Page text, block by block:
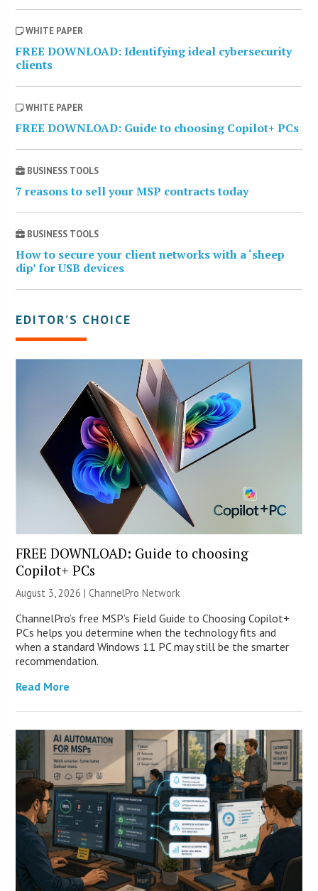
WHITE PAPER
FREE DOWNLOAD: Identifying ideal cybersecurity
clients
WHITE PAPER
FREE DOWNLOAD: Guide to choosing Copilot+ PCs
BUSINESS TOOLS
7 reasons to sell your MSP contracts today
BUSINESS TOOLS
How to secure your client networks with a ‘sheep
dip’ for USB devices
EDITOR’S CHOICE
FREE DOWNLOAD: Guide to choosing
Copilot+ PCs
August 3, 2026 |ChannelPro Network
ChannelPro’s free MSP’s Field Guide to Choosing Copilot+
PCs helps you determine when the technology fits and
when a standard Windows 11 PC may still be the smarter
recommendation.
Read More